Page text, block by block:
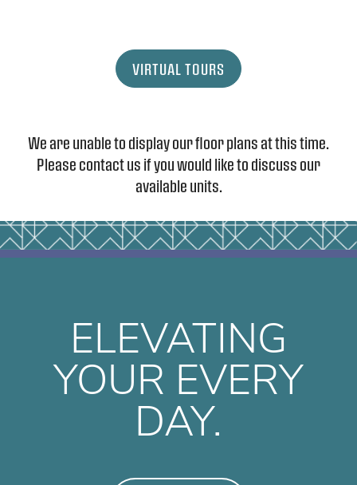
FLOOR PLANS
AMENITIES
VIRTUAL TOURS
We are unable to display our floor plans at this time.
Please contact us if you would like to discuss our
available units.
ELEVATING
YOUR EVERY
DAY.